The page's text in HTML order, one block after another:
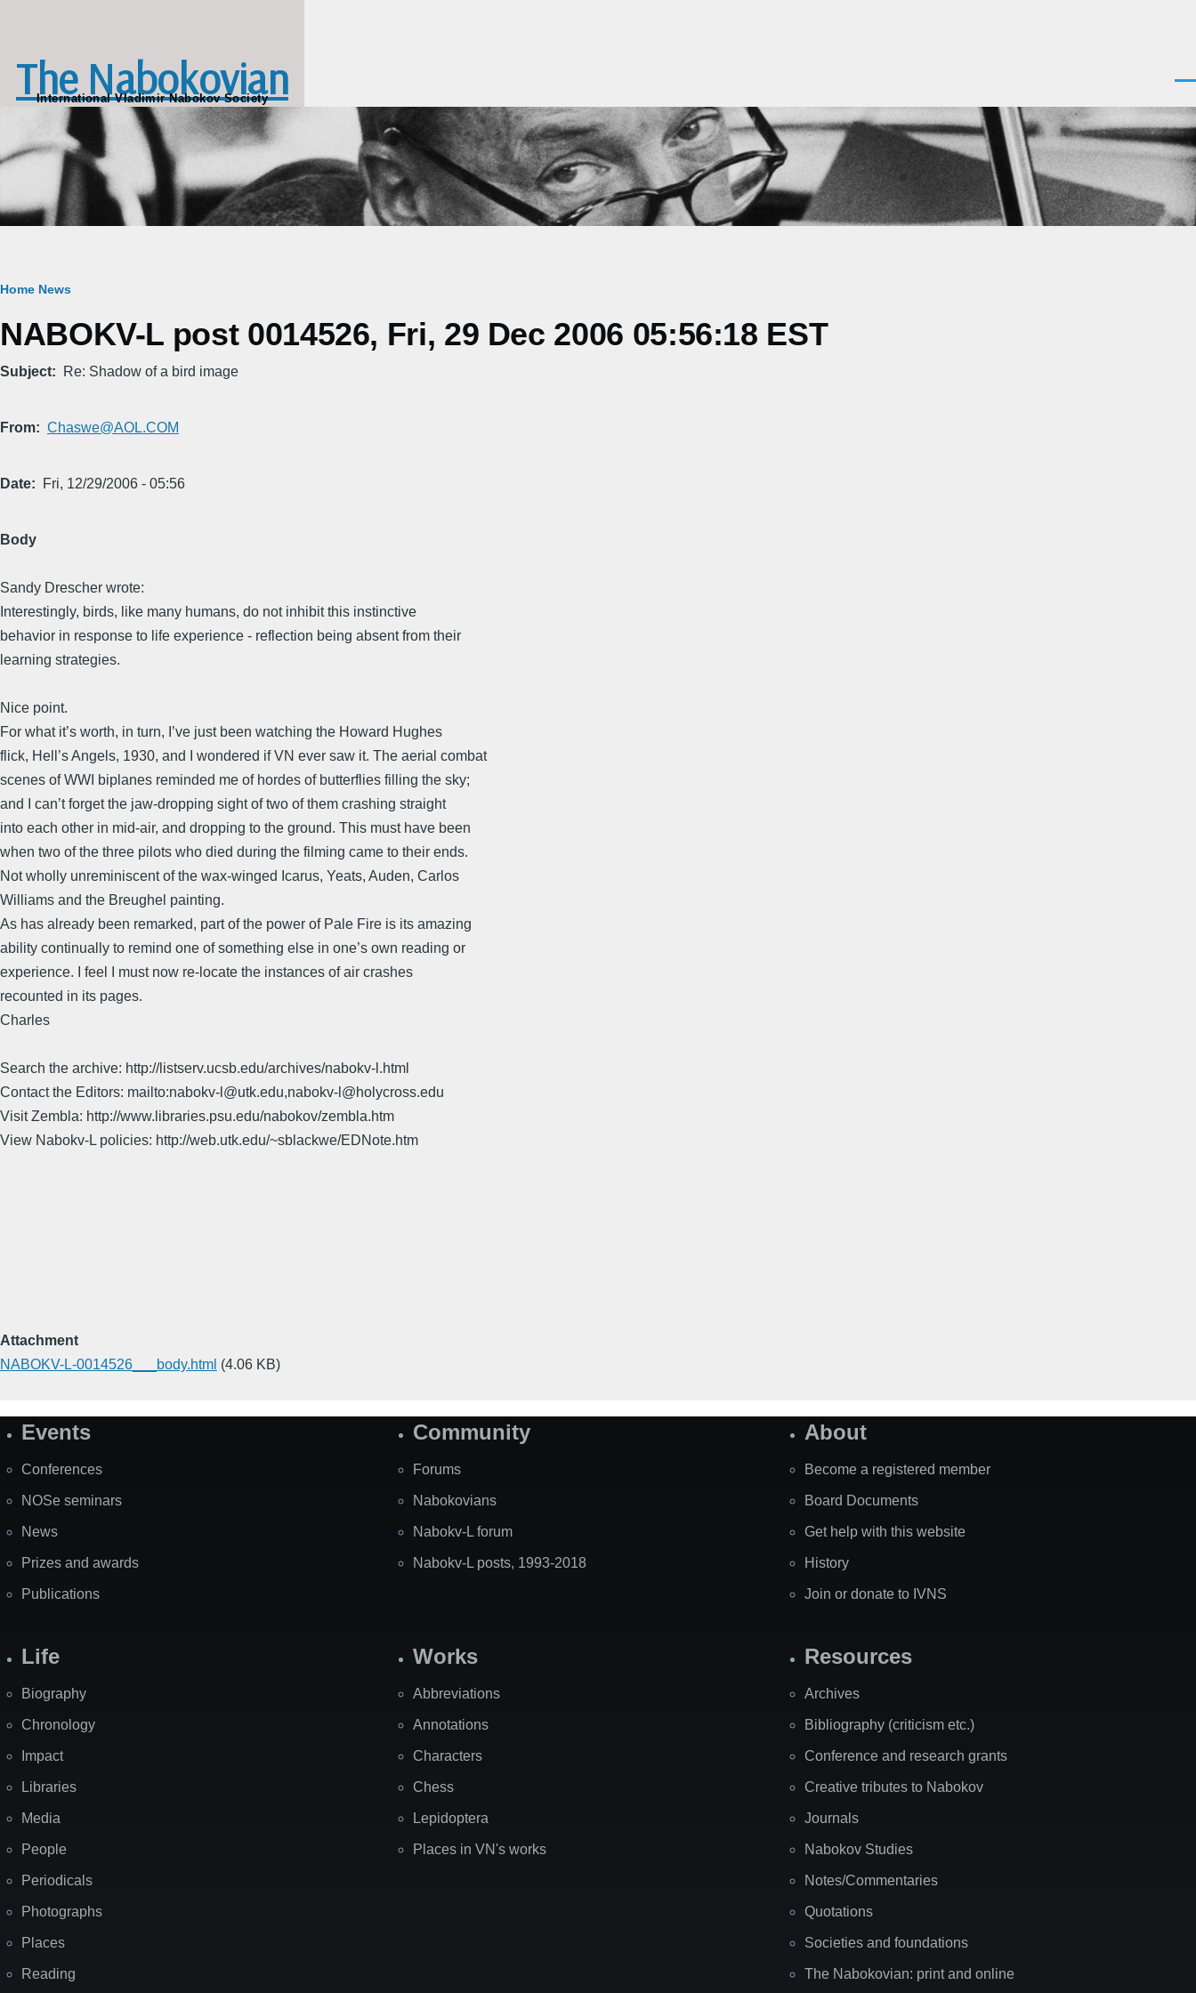
The Nabokovian
International Vladimir Nabokov Society
Breadcrumb
Home News
NABOKV-L post 0014526, Fri, 29 Dec 2006 05:56:18 EST
Subject Re: Shadow of a bird image
From Chaswe@AOL.COM
Date Fri, 12/29/2006 - 05:56
Body
Sandy Drescher wrote:
Interestingly, birds, like many humans, do not inhibit this instinctive
behavior in response to life experience - reflection being absent from their
learning strategies.
Nice point.
For what it’s worth, in turn, I’ve just been watching the Howard Hughes
flick, Hell’s Angels, 1930, and I wondered if VN ever saw it. The aerial combat
scenes of WWI biplanes reminded me of hordes of butterflies filling the sky;
and I can’t forget the jaw-dropping sight of two of them crashing straight
into each other in mid-air, and dropping to the ground. This must have been
when two of the three pilots who died during the filming came to their ends.
Not wholly unreminiscent of the wax-winged Icarus, Yeats, Auden, Carlos
Williams and the Breughel painting.
As has already been remarked, part of the power of Pale Fire is its amazing
ability continually to remind one of something else in one’s own reading or
experience. I feel I must now re-locate the instances of air crashes
recounted in its pages.
Charles
Search the archive: http://listserv.ucsb.edu/archives/nabokv-l.html
Contact the Editors: mailto:nabokv-l@utk.edu,nabokv-l@holycross.edu
Visit Zembla: http://www.libraries.psu.edu/nabokov/zembla.htm
View Nabokv-L policies: http://web.utk.edu/~sblackwe/EDNote.htm
Attachment
NABOKV-L-0014526___body.html (4.06 KB)
SiteEvents
Conferences
NOSe seminars
News
Prizes and awards
Publications
Community
Forums
Nabokovians
Nabokv-L forum
Nabokv-L posts, 1993-2018
About
Become a registered member
Board Documents
Get help with this website
History
Join or donate to IVNS
Life
Biography
Chronology
Impact
Libraries
Media
People
Periodicals
Photographs
Places
Reading
Works
Abbreviations
Annotations
Characters
Chess
Lepidoptera
Places in VN's works
Resources
Archives
Bibliography (criticism etc.)
Conference and research grants
Creative tributes to Nabokov
Journals
Nabokov Studies
Notes/Commentaries
Quotations
Societies and foundations
The Nabokovian: print and online